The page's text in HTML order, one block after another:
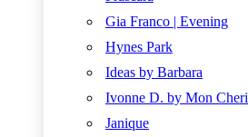
Gia Franco | Evening
Hynes Park
Ideas by Barbara
Ivonne D. by Mon Cheri
Janique